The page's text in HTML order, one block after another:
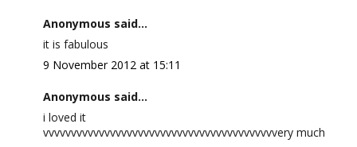
Anonymous said...
it is fabulous
9 November 2012 at 15:11
Anonymous said...
i loved it
vvvvvvvvvvvvvvvvvvvvvvvvvvvvvvvvvvvvvvvvvvery much